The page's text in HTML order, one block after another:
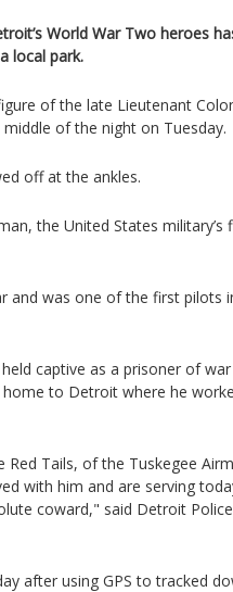
World War Two heroes
local park.
of the late Lieutenant
of the night on Tuesday.
off at the ankles.
the United States military’s
and was one of the first pilots
captive as a prisoner of
to Detroit where he
Tails, of the Tuskegee
with him and are serving
coward," said Detroit
after using GPS to tracked